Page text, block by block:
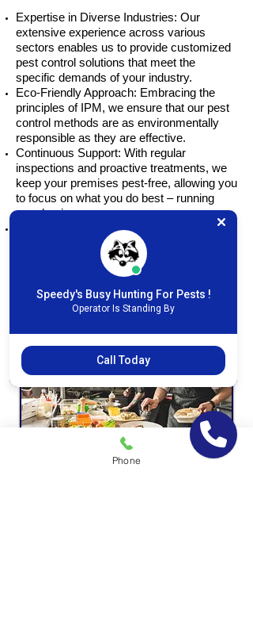
Expertise in Diverse Industries: Our
extensive experience across various
sectors enables us to provide customized
pest control solutions that meet the
specific demands of your industry.
Eco-Friendly Approach: Embracing the
principles of IPM, we ensure that our pest
control methods are as environmentally
responsible as they are effective.
Continuous Support: With regular
inspections and proactive treatments, we
keep your premises pest-free, allowing you
to focus on what you do best – running
your business.
Safety First: We prioritize the health and
safety of your customers and employees,
employing safe green methods and
treatments that effectively address pest
issues without compromising safety.
Restaurants
Phone
Speedy's Busy Hunting For Pests !
Operator Is Standing By
Call Today